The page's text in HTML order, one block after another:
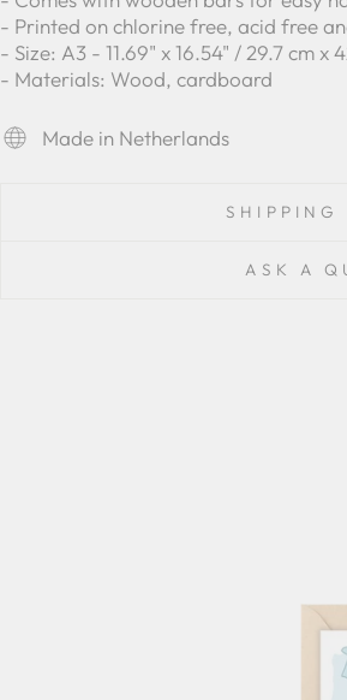
- Printed on chlorine free, acid free
- Size: A3 - 11.69" x 16.54" / 29.7 cm x
- Materials: Wood, cardboard
Made in Netherlands
SHIPPING
ASK A